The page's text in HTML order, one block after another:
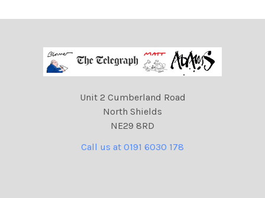
Unit 2 Cumberland Road
North Shields
NE29 8RD
Call us at 0191 6030 178